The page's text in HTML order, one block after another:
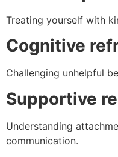
Treating yourself with
Cognitive
Challenging unhelpful
Supportive
Understanding
communication.